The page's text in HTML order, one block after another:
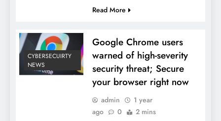
Read More
CYBERSECUIRTY
NEWS
Google Chrome users
warned of high-severity
security threat; Secure
your browser right now
admin
1 year
ago
0 2 mins